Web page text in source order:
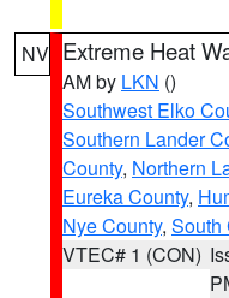
NV Extreme Heat
AM by LKN ()
Southwest Elko
Southern Lander
County, Northern
Eureka County,
Nye County, South
VTEC# 1 (CON)